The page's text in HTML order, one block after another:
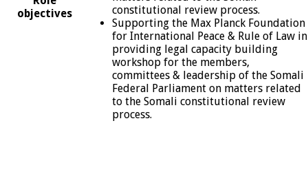
objectives
constitutional review process.
Supporting the Max Planck Foundation
for International Peace & Rule of Law in
providing legal capacity building
workshop for the members,
committees & leadership of the Somali
Federal Parliament on matters related
to the Somali constitutional review
process.